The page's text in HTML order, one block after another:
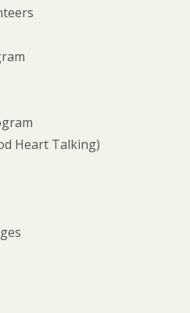
Heart Talking)